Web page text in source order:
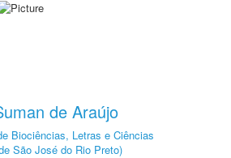
de Araújo
Biociências, Letras e Ciências
São José do Rio Preto)